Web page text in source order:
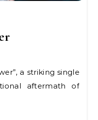
aftermath of